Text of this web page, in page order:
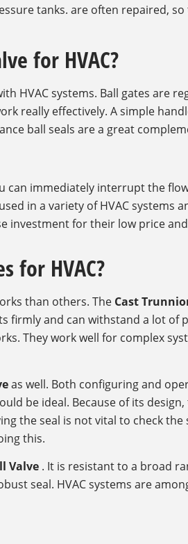
tanks. are often repaired,
for HVAC?
HVAC systems. Ball gates are
really effectively. A simple
ball seals are a great
can immediately interrupt the
in a variety of HVAC systems
investment for their low price
for HVAC?
than others. The Cast
firmly and can withstand a lot of
They work well for complex
as well. Both configuring and
be ideal. Because of its
the seal is not vital to check the
this.
Valve . It is resistant to a broad
seal. HVAC systems are